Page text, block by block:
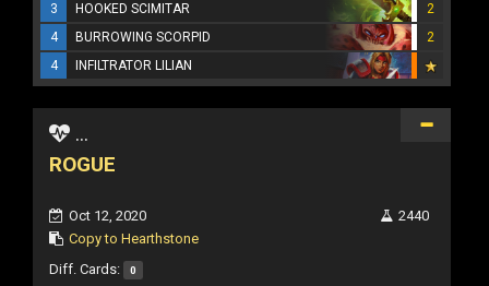
3
HOOKED SCIMITAR
2
4
BURROWING SCORPID
2
4
INFILTRATOR LILIAN
...
ROGUE
Oct 12, 2020
Copy to Hearthstone
2440
Diff. Cards: 0